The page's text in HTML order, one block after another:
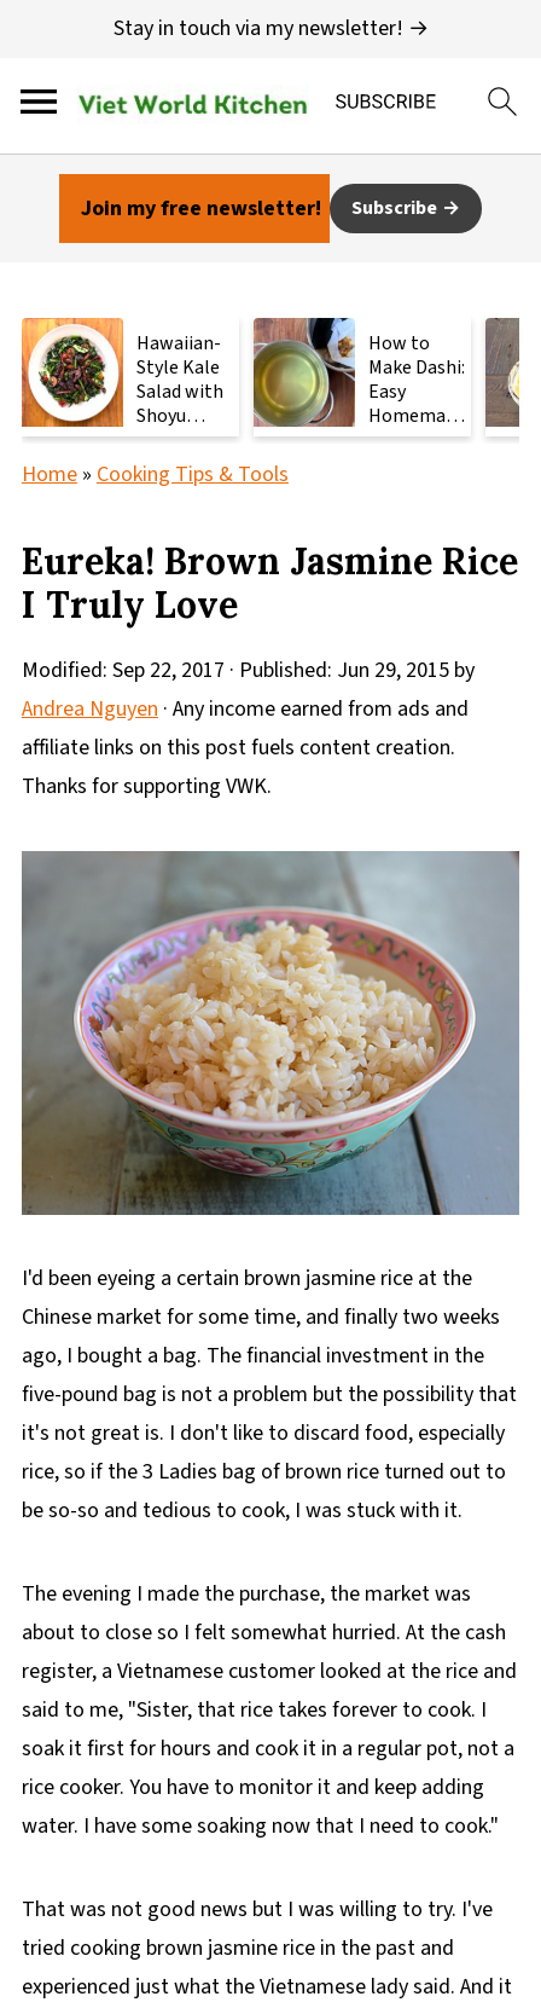
Stay in touch via my newsletter! →
Join my free newsletter! Subscribe
Hawaiian-
Style Kale
Salad with
Shoyu
Mushrooms
How to
Make Dashi:
Easy
Homemade
Japanese
Home» Cooking Tips & Tools
Eureka! Brown Jasmine Rice
I Truly Love
Modified: Sep 22, 2017 · Published: Jun 29, 2015by
Andrea Nguyen· Any income earned from ads and
affiliate links on this post fuels content creation.
Thanks for supporting VWK.
I'd been eyeing a certain brown jasmine rice at the
Chinese market for some time, and finally two weeks
ago, I bought a bag. The financial investment in the
five-pound bag is not a problem but the possibility that
it's not great is. I don't like to discard food, especially
rice, so if the 3 Ladies bag of brown rice turned out to
be so-so and tedious to cook, I was stuck with it.
The evening I made the purchase, the market was
about to close so I felt somewhat hurried. At the cash
register, a Vietnamese customer looked at the rice and
said to me, "Sister, that rice takes forever to cook. I
soak it first for hours and cook it in a regular pot, not a
rice cooker. You have to monitor it and keep adding
water. I have some soaking now that I need to cook."
That was not good news but I was willing to try. I've
tried cooking brown jasmine rice in the past and
experienced just what the Vietnamese lady said. And it